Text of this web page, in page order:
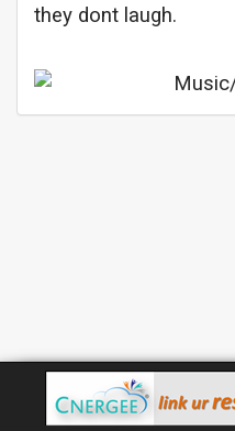
they dont laugh.